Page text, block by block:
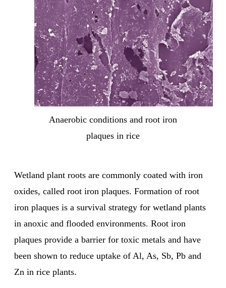
Anaerobic conditions and root iron
plaques in rice
Wetland plant roots are commonly coated with iron
oxides, called root iron plaques. Formation of root
iron plaques is a survival strategy for wetland plants
in anoxic and flooded environments. Root iron
plaques provide a barrier for toxic metals and have
been shown to reduce uptake of Al, As, Sb, Pb and
Zn in rice plants.